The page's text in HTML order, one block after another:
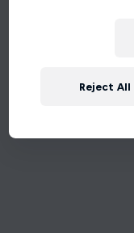
Reject All